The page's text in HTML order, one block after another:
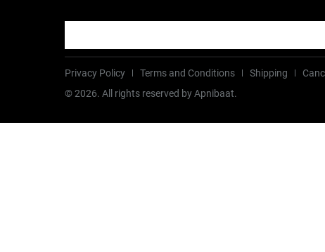
Privacy Policy Terms and Conditions Shipping
©2026. All rights reserved by Apnibaat.